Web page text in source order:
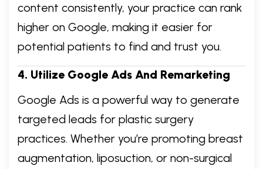
content consistently, your practice can rank
higher on Google, making it easier for
potential patients to find and trust you.
4. Utilize Google Ads And Remarketing
Google Ads is a powerful way to generate
targeted leads for plastic surgery
practices. Whether you’re promoting breast
augmentation, liposuction, or non-surgical